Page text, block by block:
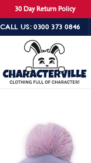
30 Day Return Policy
CALL US: 0300 373 0846